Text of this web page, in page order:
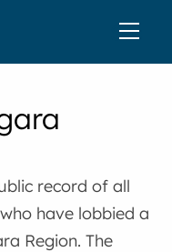
record of all
have lobbied a
Region. The